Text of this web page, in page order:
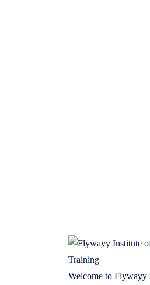
Welcome to Flywayy